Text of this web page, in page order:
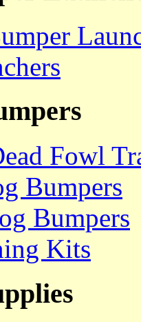
Fowl
Bumpers
Bumpers
Kits